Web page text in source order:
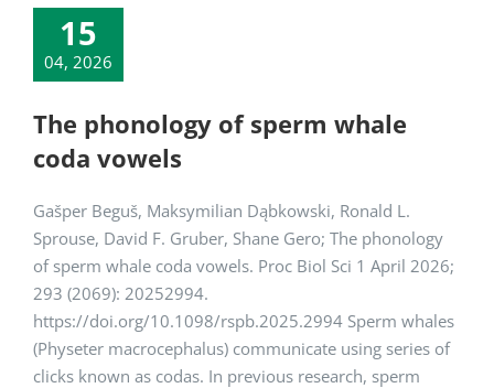
15
04, 2026
The phonology of sperm whale
coda vowels
Gašper Beguš, Maksymilian Dąbkowski, Ronald L.
Sprouse, David F. Gruber, Shane Gero; The phonology
of sperm whale coda vowels. Proc Biol Sci 1 April 2026;
293 (2069): 20252994.
https://doi.org/10.1098/rspb.2025.2994 Sperm whales
(Physeter macro­cephalus) communicate using series of
clicks known as codas. In previous research, sperm